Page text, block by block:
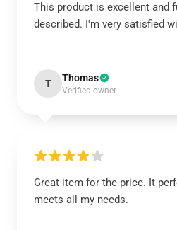
This product is excellent and
described. I'm very satisfied
T Thomas
Verified owner
Great item for the price. It
meets all my needs.